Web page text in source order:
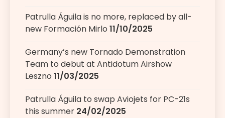
Patrulla Águila is no more, replaced by all-
new Formación Mirlo 11/10/2025
Germany’s new Tornado Demonstration
Team to debut at Antidotum Airshow
Leszno 11/03/2025
Patrulla Águila to swap Aviojets for PC-21s
this summer 24/02/2025